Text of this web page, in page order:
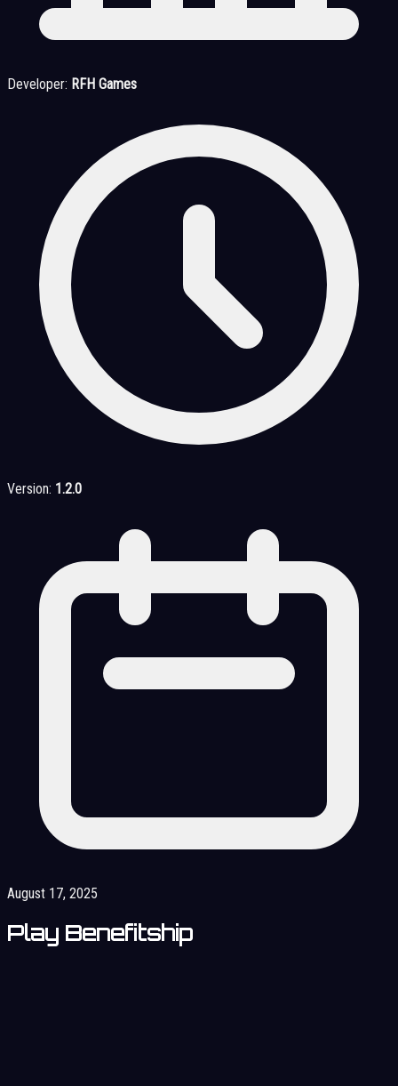
Developer: RFH Games
Version: 1.2.0
August 17, 2025
Play Benefitship